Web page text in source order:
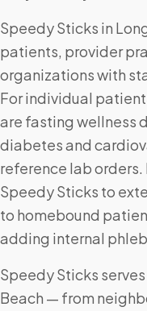
Speedy Sticks in
patients, provider
organizations with
For individual
are fasting wellness
diabetes and
reference lab
Speedy Sticks to
to homebound
adding internal
Speedy Sticks
Beach — from